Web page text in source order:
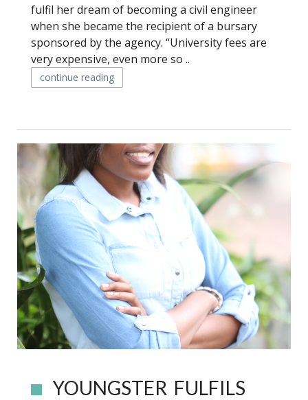
fulfil her dream of becoming a civil engineer
when she became the recipient of a bursary
sponsored by the agency. “University fees are
very expensive, even more so ..
continue reading
YOUNGSTER FULFILS